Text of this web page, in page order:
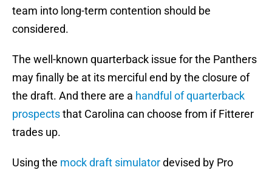
team into long-term contention should be
considered.
The well-known quarterback issue for the Panthers
may finally be at its merciful end by the closure of
the draft. And there are a handful of quarterback
prospectsthat Carolina can choose from if Fitterer
trades up.
Using the mock draft simulatordevised by Pro